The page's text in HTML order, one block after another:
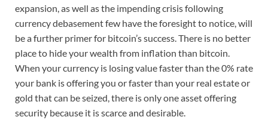
expansion, as well as the impending crisis following
currency debasement few have the foresight to notice, will
be a further primer for bitcoin’s success. There is no better
place to hide your wealth from inflation than bitcoin.
When your currency is losing value faster than the 0% rate
your bank is offering you or faster than your real estate or
gold that can be seized, there is only one asset offering
security because it is scarce and desirable.